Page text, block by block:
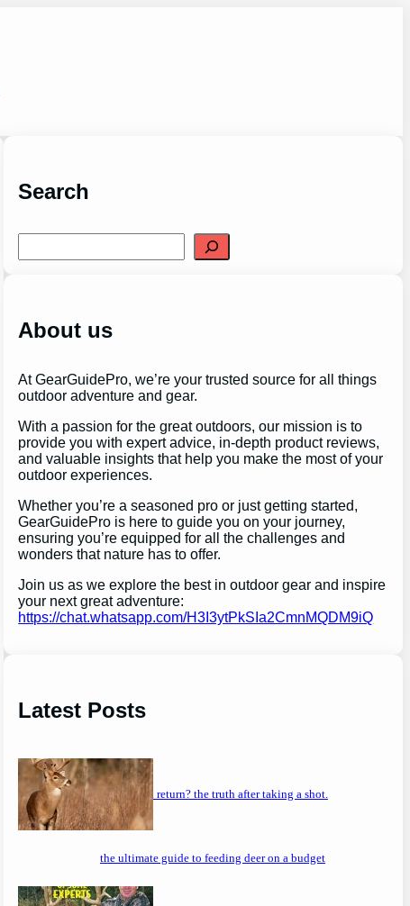
Search
e
h
About us
At GearGuidePro, we’re your trusted source for all things
outdoor adventure and gear.
With a passion for the great outdoors, our mission is to
provide you with expert advice, in-depth product reviews,
and valuable insights that help you make the most of your
outdoor experiences.
Whether you’re a seasoned pro or just getting started,
GearGuidePro is here to guide you on your journey,
ensuring you’re equipped for all the challenges and
wonders that nature has to offer.
Join us as we explore the best in outdoor gear and inspire
your next great adventure:
https://chat.whatsapp.com/H3I3ytPkSIa2CmnMQDM9iQ
Latest Posts
will a buck return? the truth after taking a shot.
the ultimate guide to feeding deer on a budget